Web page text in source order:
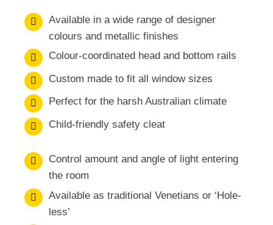
Available in a wide range of designer
colours and metallic finishes
Colour-coordinated head and bottom rails
Custom made to fit all window sizes
Perfect for the harsh Australian climate
Child-friendly safety cleat
Control amount and angle of light entering
the room
Available as traditional Venetians or ‘Hole-
less’